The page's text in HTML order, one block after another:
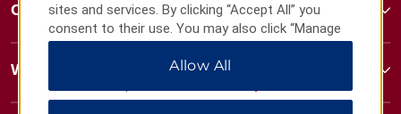
Contact
Wyndham Business
sites and services. By clicking “Accept All” you
consent to their use. You may also click “Manage
Preferences” to customize your choices or “Reject
All” to allow only essential cookies. For additional
Allow All